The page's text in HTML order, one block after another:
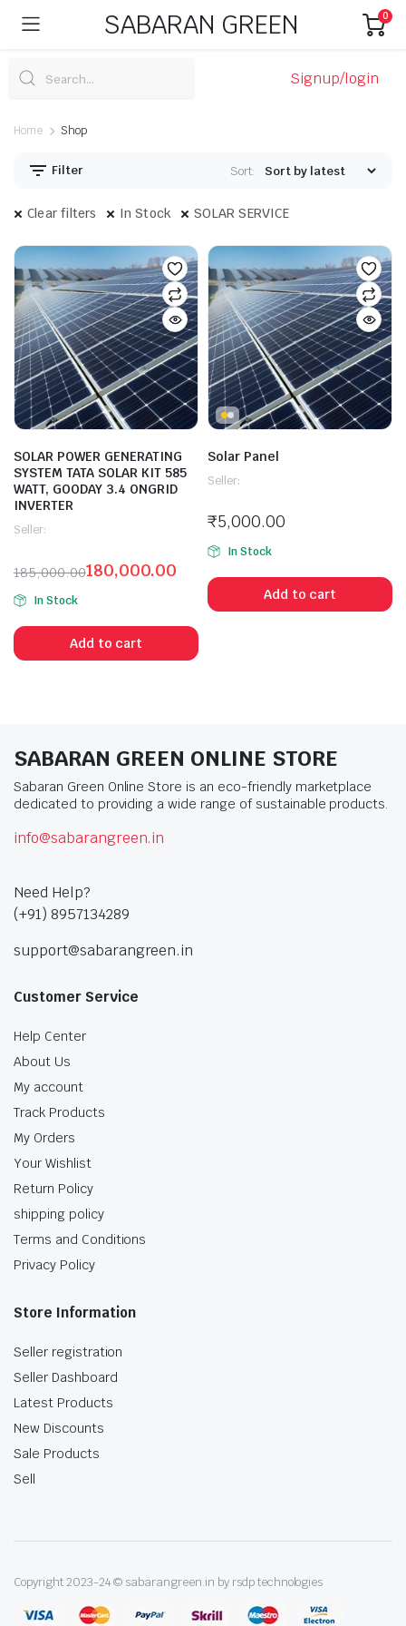
SABARAN GREEN 0
Signup/login
Home Shop
Filter Sort:
Clear filters In Stock SOLAR SERVICE
SOLAR POWER GENERATING
SYSTEM TATA SOLAR KIT 585
WATT, GOODAY 3.4 ONGRID
INVERTER
Seller:
185,000.00180,000.00
In Stock
Add to cart
Solar Panel
Seller:
₹5,000.00
In Stock
Add to cart
SABARAN GREEN ONLINE STORE
Sabaran Green Online Store is an eco-friendly marketplace
dedicated to providing a wide range of sustainable products.
info@sabarangreen.in
Need Help?
(+91) 8957134289
support@sabarangreen.in
Customer Service
Help Center
About Us
My account
Track Products
My Orders
Your Wishlist
Return Policy
shipping policy
Terms and Conditions
Privacy Policy
Store Information
Seller registration
Seller Dashboard
Latest Products
New Discounts
Sale Products
Sell
Copyright 2023-24 © sabarangreen.in by rsdp technologies